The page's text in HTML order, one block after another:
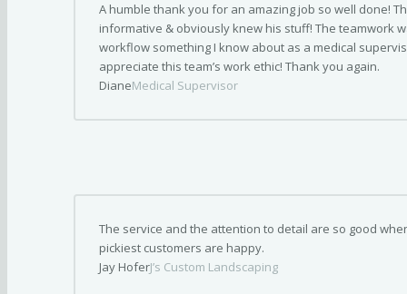
A humble thank you for an amazing job so well done!
informative & obviously knew his stuff! The teamwork
workflow something I know about as a medical
appreciate this team’s work ethic! Thank you again.
DianeMedical Supervisor
The service and the attention to detail are so good
pickiest customers are happy.
Jay HoferJ’s Custom Landscaping